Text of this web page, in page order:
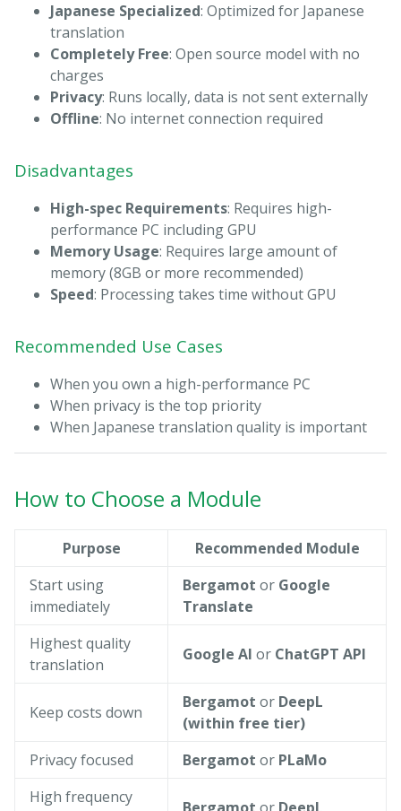
Japanese Specialized: Optimized for Japanese
translation
Completely Free: Open source model with no
charges
Privacy: Runs locally, data is not sent externally
Offline: No internet connection required
Disadvantages
High-spec Requirements: Requires high-
performance PC including GPU
Memory Usage: Requires large amount of
memory (8GB or more recommended)
Speed: Processing takes time without GPU
Recommended Use Cases
When you own a high-performance PC
When privacy is the top priority
When Japanese translation quality is important
How to Choose a Module
Purpose
Recommended Module
Start using
immediately
Bergamot or Google
Translate
Highest quality
translation
Google AI or ChatGPT API
Keep costs down
Bergamot or DeepL
(within free tier)
Privacy focused
Bergamot or PLaMo
High frequency